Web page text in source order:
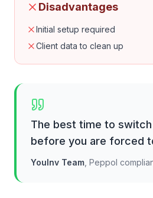
Disadvantages
Initial setup required
Client data to clean up
The best time to
before you are forced
YouInv Team Peppol